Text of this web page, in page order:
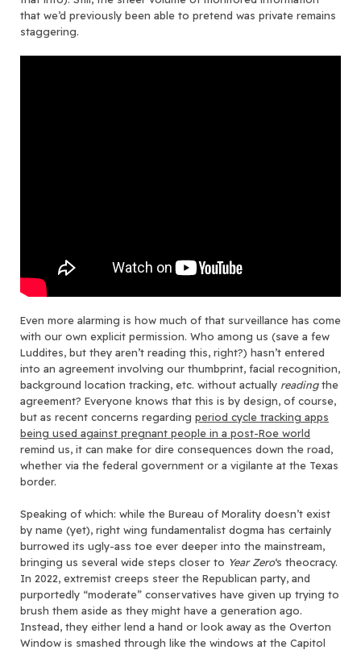
that we’d previously been able to pretend was private remains
staggering.
Even more alarming is how much of that surveillance has come
with our own explicit permission. Who among us (save a few
Luddites, but they aren’t reading this, right?) hasn’t entered
into an agreement involving our thumbprint, facial recognition,
background location tracking, etc. without actually readingthe
agreement? Everyone knows that this is by design, of course,
but as recent concerns regarding period cycle tracking apps
being used against pregnant people in a post-Roe world
remind us, it can make for dire consequences down the road,
whether via the federal government or a vigilante at the Texas
border.
Speaking of which: while the Bureau of Morality doesn’t exist
by name (yet), right wing fundamentalist dogma has certainly
burrowed its ugly-ass toe ever deeper into the mainstream,
bringing us several wide steps closer to Year Zero‘s theocracy.
In 2022, extremist creeps steer the Republican party, and
purportedly “moderate” conservatives have given up trying to
brush them aside as they might have a generation ago.
Instead, they either lend a hand or look away as the Overton
Window is smashed through like the windows at the Capitol